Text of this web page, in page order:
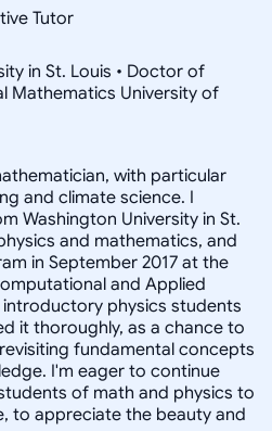
Tutor
in St. Louis • Doctor of
Mathematics University of
with particular
and climate science. I
Washington University in St.
and mathematics, and
in September 2017 at the
and Applied
physics students
it thoroughly, as a chance to
fundamental concepts
I'm eager to continue
of math and physics to
to appreciate the beauty and